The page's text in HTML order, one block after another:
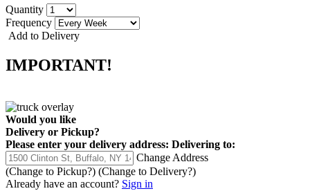
Quantity
Frequency
Add to Delivery
IMPORTANT!
Would you like
Delivery or Pickup?
Please enter your delivery address: Delivering to:
Change Address
(Change to Pickup?) (Change to Delivery?)
Already have an account? Sign in